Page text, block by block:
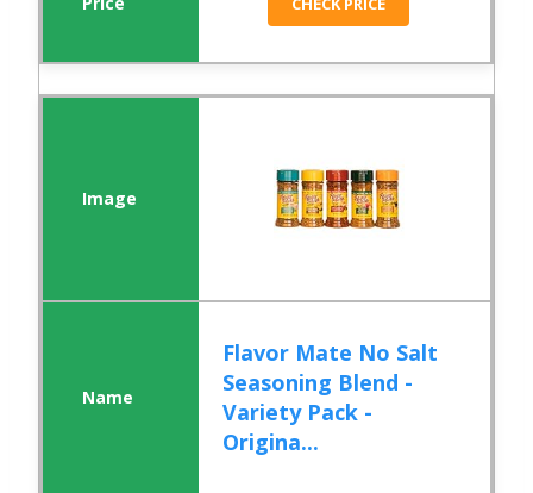
Flavor Mate No Salt
Seasoning Blend -
Variety Pack -
Origina...